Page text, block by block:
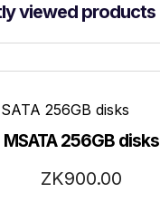
viewed products
MSATA 256GB disks
ZK900.00